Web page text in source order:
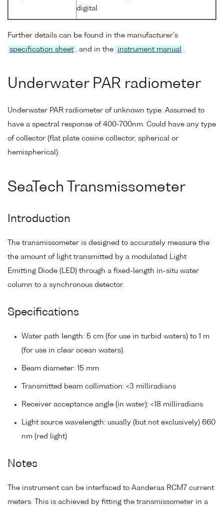
digital
Further details can be found in the manufacturer's
specification sheet
, and in the instrument manual
Underwater PAR radiometer
Underwater PAR radiometer of unknown type. Assumed to
have a spectral response of 400-700nm. Could have any type
of collector (flat plate cosine collector, spherical or
hemispherical).
SeaTech Transmissometer
Introduction
The transmissometer is designed to accurately measure the
the amount of light transmitted by a modulated Light
Emitting Diode (LED) through a fixed-length in-situ water
column to a synchronous detector.
Specifications
Water path length: 5 cm (for use in turbid waters) to 1 m
(for use in clear ocean waters).
Beam diameter: 15 mm
Transmitted beam collimation: <3 milliradians
Receiver acceptance angle (in water): <18 milliradians
Light source wavelength: usually (but not exclusively) 660
nm (red light)
Notes
The instrument can be interfaced to Aanderaa RCM7 current
meters. This is achieved by fitting the transmissometer in a